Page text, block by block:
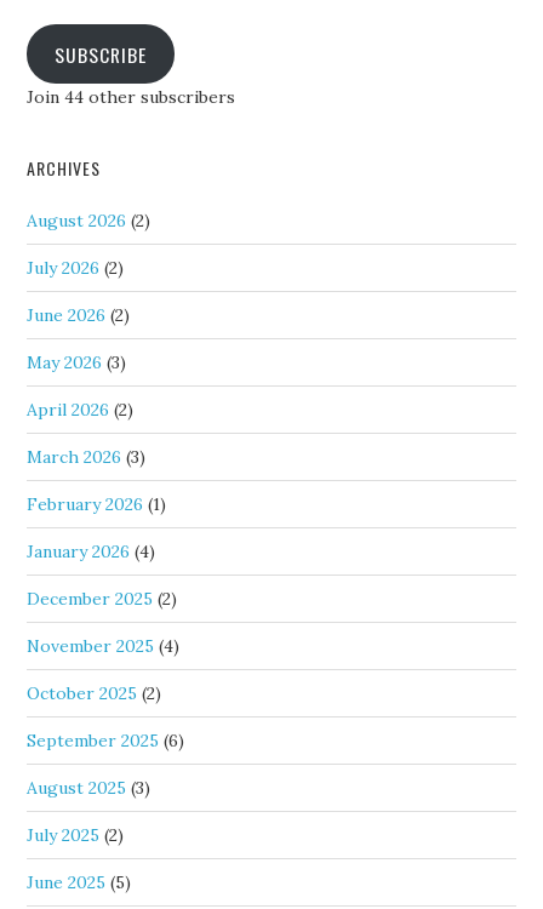
SUBSCRIBE
Join 44 other subscribers
ARCHIVES
August 2026 (2)
July 2026 (2)
June 2026 (2)
May 2026 (3)
April 2026 (2)
March 2026 (3)
February 2026 (1)
January 2026 (4)
December 2025 (2)
November 2025 (4)
October 2025 (2)
September 2025 (6)
August 2025 (3)
July 2025 (2)
June 2025 (5)